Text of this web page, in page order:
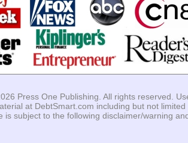
Press One Publishing . All rights reserved.
at DebtSmart.com including but not limited
is subject to the following disclaimer/warning